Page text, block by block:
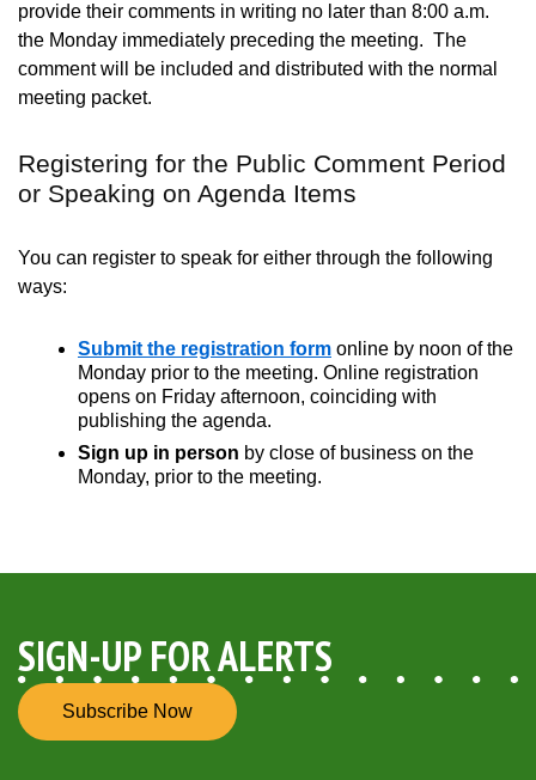
provide their comments in writing no later than 8:00 a.m.
the Monday immediately preceding the meeting. The
comment will be included and distributed with the normal
meeting packet.
Registering for the Public Comment Period
or Speaking on Agenda Items
You can register to speak for either through the following
ways:
Submit the registration form
Opens in new window
online by noon of the
Monday prior to the meeting. Online registration
opens on Friday afternoon, coinciding with
publishing the agenda.
Sign up in person by close of business on the
Monday, prior to the meeting.
SIGN-UP FOR ALERTS
Subscribe Now